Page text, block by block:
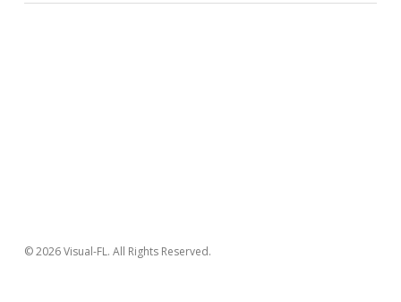
© 2026 Visual-FL. All Rights Reserved.